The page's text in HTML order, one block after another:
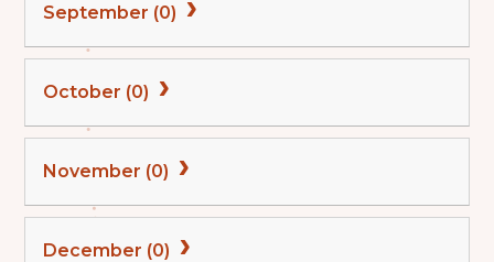
September (0)
October (0)
November (0)
December (0)